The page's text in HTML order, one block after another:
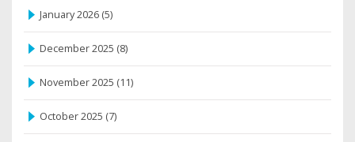
January 2026 (5)
December 2025 (8)
November 2025 (11)
October 2025 (7)